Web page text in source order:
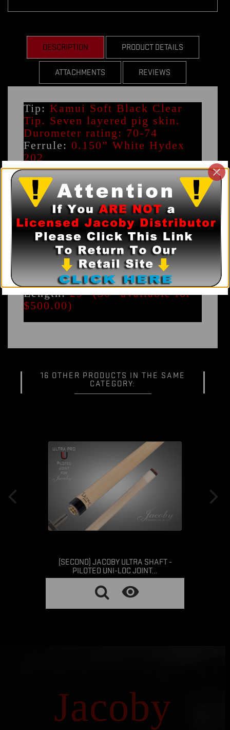
DESCRIPTION PRODUCT DETAILS
ATTACHMENTS REVIEWS
Tip: Kamui Soft Black Clear
Tip. Seven layered pig skin.
Durometer rating: 70-74
Ferrule: 0.150” White Hydex
202
Tip Diameter (+0.2mm
-0.1mm):
11.8mm 12.3mm
12.7mm
Joint Style:5/16-14 Flat Faced
Pechauer - 0.845”
Other joints - Special order
only
Composition:0.9mm
Unidirectional carbon fiber
Taper:19" Professional
Length:29" (30" available for
$500.00)
16 OTHER PRODUCTS IN THE SAME
CATEGORY:
(SECOND) JACOBY ULTRA SHAFT -
PILOTED UNI-LOC JOINT...

Jacoby